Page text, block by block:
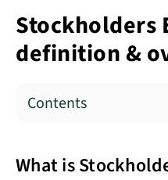
Stockholders
definition &
Contents
What is